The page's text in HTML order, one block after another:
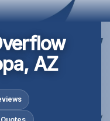
AZ